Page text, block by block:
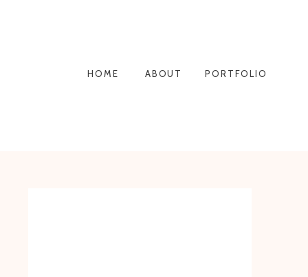
PORTFOLIO
HOME ABOUT